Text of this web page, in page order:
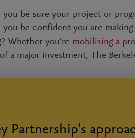
you be sure your project or
you be confident you are
Whether you’re mobilising a
a major investment, The
Partnership's